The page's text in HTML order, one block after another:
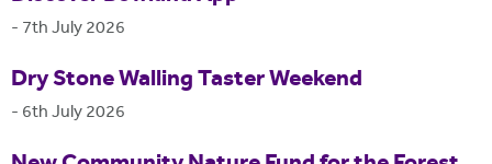
- 7th July 2026
Dry Stone Walling Taster Weekend
- 6th July 2026